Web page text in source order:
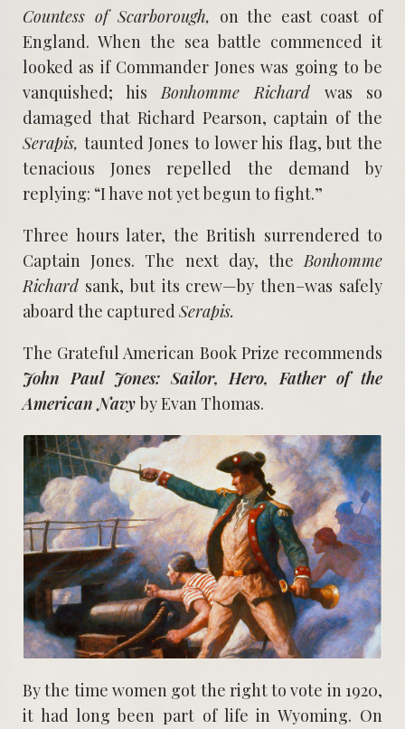
Countess of Scarborough, on the east coast of
England. When the sea battle commenced it
looked as if Commander Jones was going to be
vanquished; his Bonhomme Richard was so
damaged that Richard Pearson, captain of the
Serapis, taunted Jones to lower his flag, but the
tenacious Jones repelled the demand by
replying: “I have not yet begun to fight.”
Three hours later, the British surrendered to
Captain Jones. The next day, the Bonhomme
Richard sank, but its crew—by then–was safely
aboard the captured Serapis.
The Grateful American Book Prize recommends
John Paul Jones: Sailor, Hero, Father of the
American Navyby Evan Thomas.
By the time women got the right to vote in 1920,
it had long been part of life in Wyoming. On